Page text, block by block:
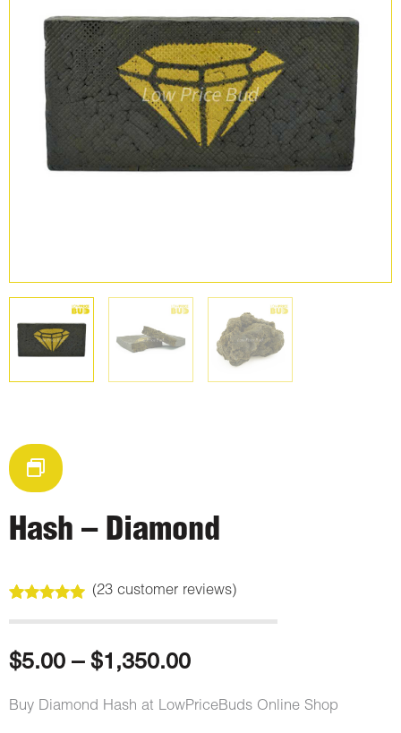
Hash – Diamond
out of 5
customer
ratings
(23customer reviews)
$5.00 – $1,350.00Price
range:
Buy Diamond Hash at LowPriceBuds Online Shop